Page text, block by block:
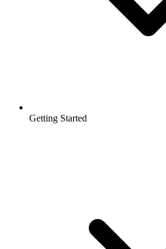
Getting Started